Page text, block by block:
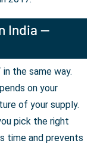
India —
the same way.
on your
of your supply.
pick the right
time and prevents